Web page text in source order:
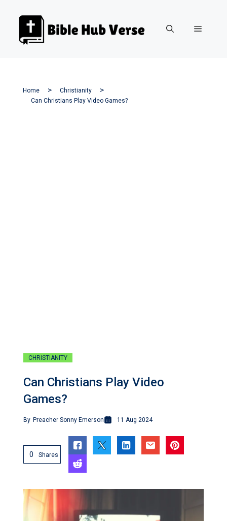
Menu
Home
Christianity
Can Christians Play Video Games?
CHRISTIANITY
Can Christians Play Video
Games?
By Preacher Sonny Emerson 11 Aug 2024
0 Shares